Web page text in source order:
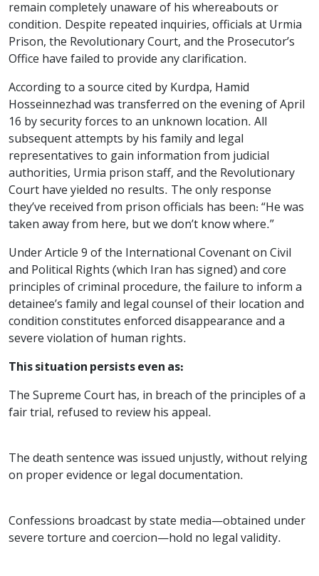
remain completely unaware of his whereabouts or
condition. Despite repeated inquiries, officials at Urmia
Prison, the Revolutionary Court, and the Prosecutor’s
Office have failed to provide any clarification.
According to a source cited by Kurdpa, Hamid
Hosseinnezhad was transferred on the evening of April
16 by security forces to an unknown location. All
subsequent attempts by his family and legal
representatives to gain information from judicial
authorities, Urmia prison staff, and the Revolutionary
Court have yielded no results. The only response
they’ve received from prison officials has been: “He was
taken away from here, but we don’t know where.”
Under Article 9 of the International Covenant on Civil
and Political Rights (which Iran has signed) and core
principles of criminal procedure, the failure to inform a
detainee’s family and legal counsel of their location and
condition constitutes enforced disappearance and a
severe violation of human rights.
This situation persists even as:
The Supreme Court has, in breach of the principles of a
fair trial, refused to review his appeal.
The death sentence was issued unjustly, without relying
on proper evidence or legal documentation.
Confessions broadcast by state media—obtained under
severe torture and coercion—hold no legal validity.